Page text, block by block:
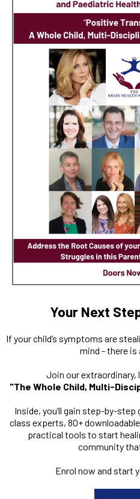
Your Next
If your child’s symptoms are
mind - there is
Join our extraordinary,
"The Whole Child, Multi-
Inside, you’ll gain step-by-
class experts, 80+
practical tools to start
community
Enrol now and start